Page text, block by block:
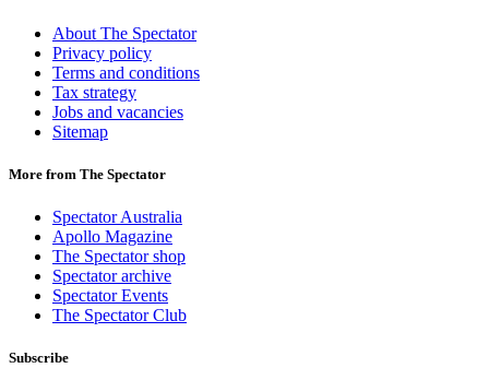
About The Spectator
Privacy policy
Terms and conditions
Tax strategy
Jobs and vacancies
Sitemap
More from The Spectator
Spectator Australia
Apollo Magazine
The Spectator shop
Spectator archive
Spectator Events
The Spectator Club
Subscribe